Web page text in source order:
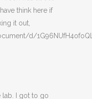
think here if
it out,
d/
lab. I got to go